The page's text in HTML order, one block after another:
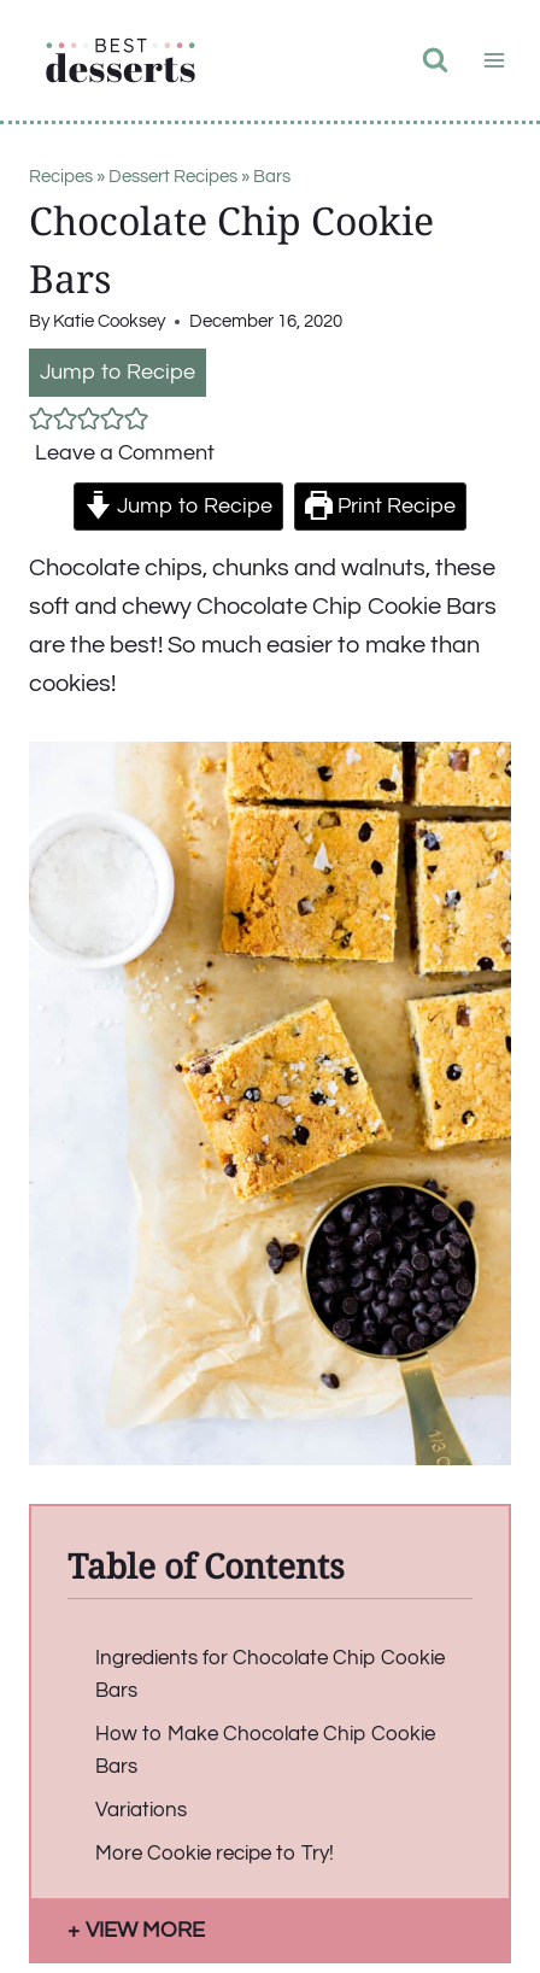
Recipes » Dessert Recipes » Bars
Chocolate Chip Cookie
Bars
By Katie Cooksey December 16, 2020
Jump to Recipe
Leave a Comment
Jump to Recipe Print Recipe
Chocolate chips, chunks and walnuts, these
soft and chewy Chocolate Chip Cookie Bars
are the best! So much easier to make than
cookies!
Table of Contents
Ingredients for Chocolate Chip Cookie
Bars
How to Make Chocolate Chip Cookie
Bars
Variations
More Cookie recipe to Try!
VIEW MORE